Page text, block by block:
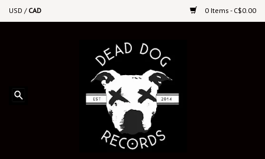
USD / CAD 0 Items - C$0.00
Upcoming Releases